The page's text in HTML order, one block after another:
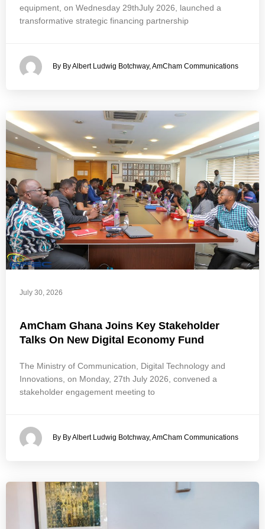
equipment, on Wednesday 29thJuly 2026, launched a
transformative strategic financing partnership
By By Albert Ludwig Botchway, AmCham Communications
July 30, 2026
AmCham Ghana Joins Key Stakeholder
Talks On New Digital Economy Fund
The Ministry of Communication, Digital Technology and
Innovations, on Monday, 27th July 2026, convened a
stakeholder engagement meeting to
By By Albert Ludwig Botchway, AmCham Communications